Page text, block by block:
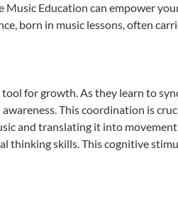
Music Education can empower
born in music lessons, often
for growth. As they learn to
This coordination is
and translating it into
thinking skills. This cognitive